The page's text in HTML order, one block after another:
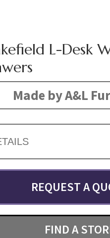
L-Desk
Made by A&L
REQUEST A
FIND A